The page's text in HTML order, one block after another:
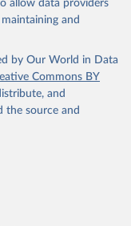
Database,
Bank (2026).
allow data providers
and
by Our World in Data
Commons BY
and
the source and